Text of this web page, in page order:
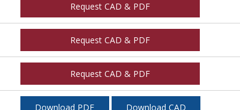
Request CAD & PDF
Request CAD & PDF
Request CAD & PDF
Download PDF Download CAD